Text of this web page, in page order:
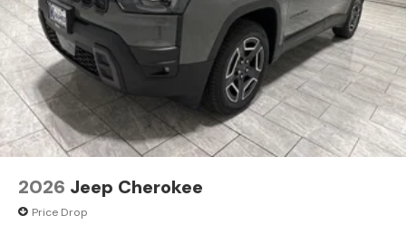
2026 Jeep Cherokee
Price Drop